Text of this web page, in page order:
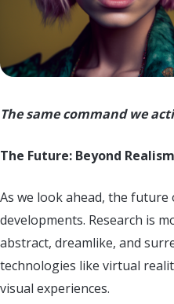
The same command we
The Future: Beyond Realism
As we look ahead, the
developments. Research is
abstract, dreamlike, and
technologies like virtual
visual experiences.